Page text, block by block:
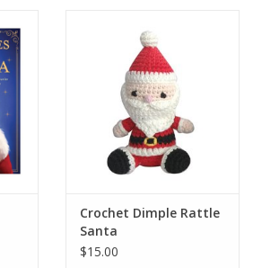
Crochet Dimple Rattle
Santa
$15.00